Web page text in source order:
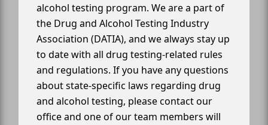
alcohol testing program. We are a part of
the Drug and Alcohol Testing Industry
Association (DATIA), and we always stay up
to date with all drug testing-related rules
and regulations. If you have any questions
about state-specific laws regarding drug
and alcohol testing, please contact our
office and one of our team members will